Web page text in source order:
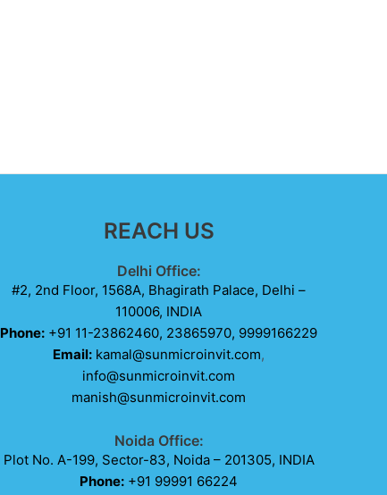
REACH US
Delhi Office:
#2, 2nd Floor, 1568A, Bhagirath Palace, Delhi –
110006, INDIA
Phone: +91 11-23862460, 23865970, 9999166229
Email: kamal@sunmicroinvit.com,
info@sunmicroinvit.com
manish@sunmicroinvit.com
Noida Office:
Plot No. A-199, Sector-83, Noida – 201305, INDIA
Phone: +91 99991 66224